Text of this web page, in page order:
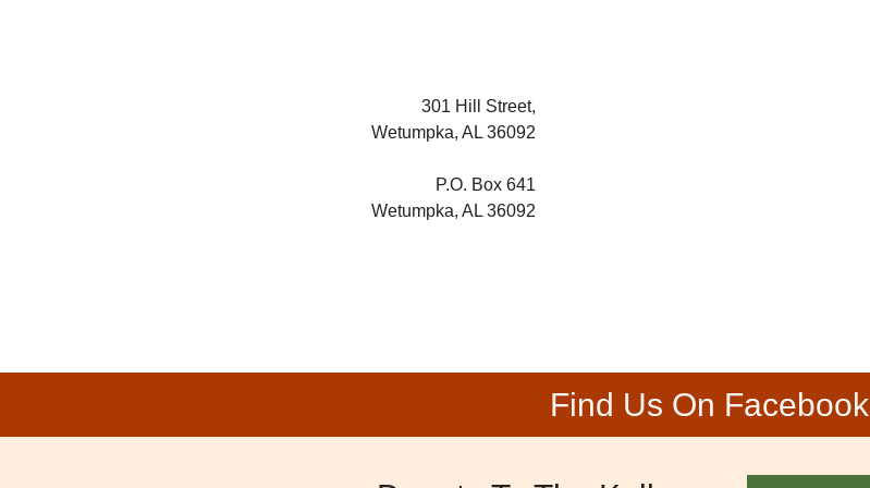
301 Hill Street,
Wetumpka, AL 36092
P.O. Box 641
Wetumpka, AL 36092
Find Us On Facebook